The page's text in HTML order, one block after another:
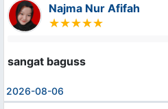
Najma Nur Afifah
sangat baguss
2026-08-06